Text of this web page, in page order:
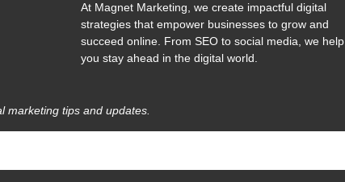
At Magnet Marketing, we create impactful digital
strategies that empower businesses to grow and
succeed online. From SEO to social media, we help
you stay ahead in the digital world.
marketing tips and updates.